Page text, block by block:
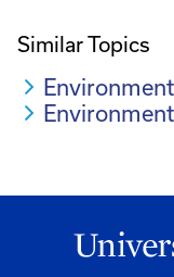
Similar Topics